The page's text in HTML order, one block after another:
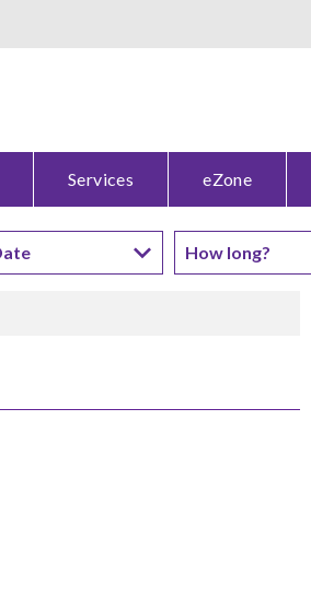
Services eZone